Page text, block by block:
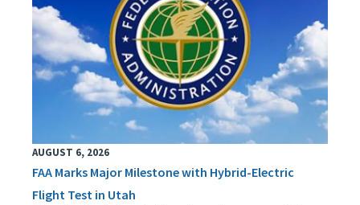
AUGUST 6, 2026
FAA Marks Major Milestone with Hybrid-Electric
Flight Test in Utah